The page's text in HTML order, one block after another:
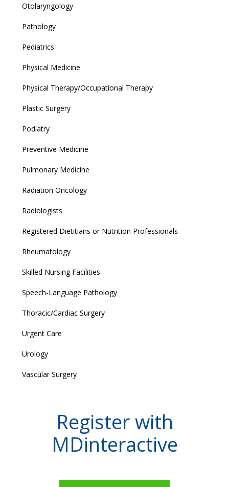
Otolaryngology
Pathology
Pediatrics
Physical Medicine
Physical Therapy/Occupational Therapy
Plastic Surgery
Podiatry
Preventive Medicine
Pulmonary Medicine
Radiation Oncology
Radiologists
Registered Dietitians or Nutrition Professionals
Rheumatology
Skilled Nursing Facilities
Speech-Language Pathology
Thoracic/Cardiac Surgery
Urgent Care
Urology
Vascular Surgery
Register with
MDinteractive